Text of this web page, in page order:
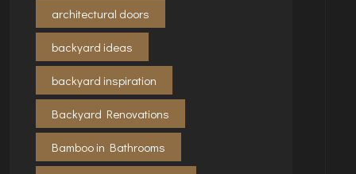
architectural doors
backyard ideas
backyard inspiration
Backyard Renovations
Bamboo in Bathrooms